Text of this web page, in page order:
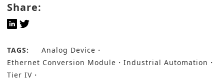
Share:
TAGS:
Analog Device
Ethernet Conversion Module
Industrial Automation
Tier IV